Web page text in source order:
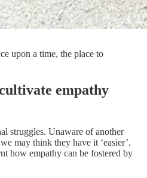
upon a time, the place to
empathy
struggles. Unaware of another
may think they have it ‘easier’.
how empathy can be fostered by